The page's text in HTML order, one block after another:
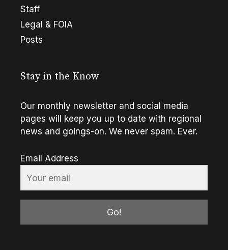
Staff
Legal & FOIA
Posts
Stay in the Know
Our monthly newsletter and social media
pages will keep you up to date with regional
news and goings-on. We never spam. Ever.
Email Address
Go!